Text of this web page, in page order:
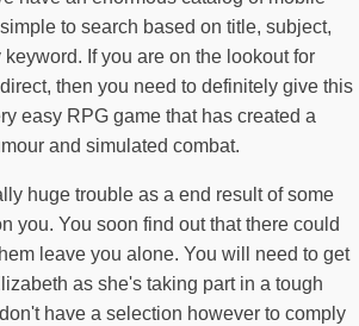
to search based on title, subject,
If you are on the lookout for
then you need to definitely give this
easy RPG game that has created a
and simulated combat.
huge trouble as a end result of some
you. You soon find out that there could
leave you alone. You will need to get
as she's taking part in a tough
have a selection however to comply